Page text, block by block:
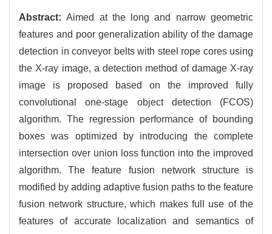
Abstract:Aimed at the long and narrow geometric
features and poor generalization ability of the damage
detection in conveyor belts with steel rope cores using
the X-ray image, a detection method of damage X-ray
image is proposed based on the improved fully
convolutional one-stage object detection (FCOS)
algorithm. The regression performance of bounding
boxes was optimized by introducing the complete
intersection over union loss function into the improved
algorithm. The feature fusion network structure is
modified by adding adaptive fusion paths to the feature
fusion network structure, which makes full use of the
features of accurate localization and semantics of